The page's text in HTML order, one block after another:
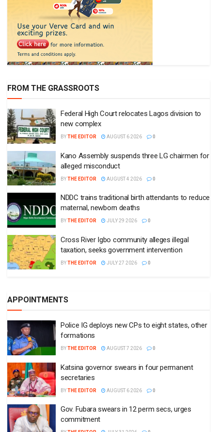
FROM THE GRASSROOTS
Federal High Court relocates Lagos division to
new complex
BYTHE EDITOR AUGUST 6 2026 0
Kano Assembly suspends three LG chairmen for
alleged misconduct
BYTHE EDITOR AUGUST 4 2026 0
NDDC trains traditional birth attendants to reduce
maternal, newborn deaths
BYTHE EDITOR JULY 29 2026 0
Cross River Igbo community alleges illegal
taxation, seeks government intervention
BYTHE EDITOR JULY 27 2026 0
APPOINTMENTS
Police IG deploys new CPs to eight states, other
formations
BYTHE EDITOR AUGUST 7 2026 0
Katsina governor swears in four permanent
secretaries
BYTHE EDITOR AUGUST 6 2026 0
Gov. Fubara swears in 12 perm secs, urges
commitment